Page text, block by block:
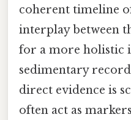
coherent timeline
interplay between
for a more holistic
sedimentary
direct evidence is
often act as